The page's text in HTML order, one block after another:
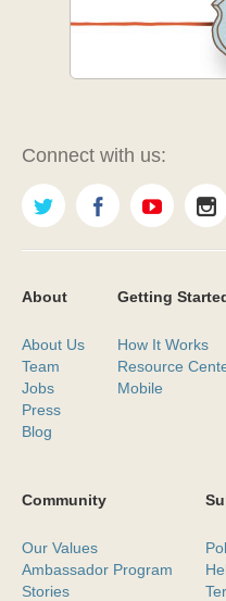
Connect with us:
About
About Us
Team
Jobs
Press
Blog
Getting
How It Works
Resource
Mobile
Community
Our Values
Ambassador Program
Stories